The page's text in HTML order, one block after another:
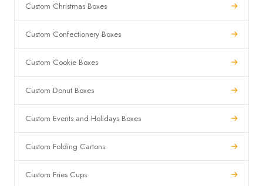
Custom Christmas Boxes
Custom Confectionery Boxes
Custom Cookie Boxes
Custom Donut Boxes
Custom Events and Holidays Boxes
Custom Folding Cartons
Custom Fries Cups